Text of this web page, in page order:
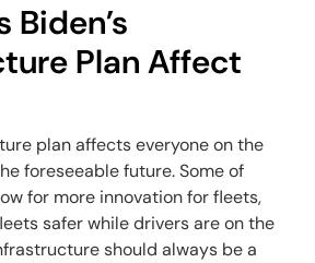
Biden’s
Plan Affect
plan affects everyone on the
foreseeable future. Some of
for more innovation for fleets,
safer while drivers are on the
should always be a